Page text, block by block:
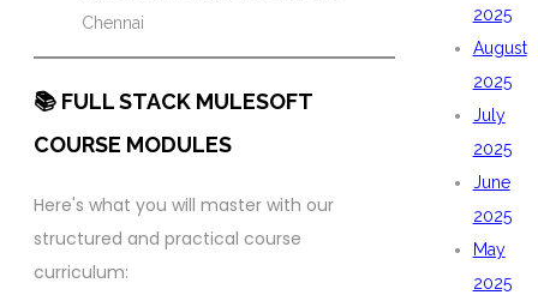
Chennai
📚 FULL STACK MULESOFT
COURSE MODULES
Here's what you will master with our
structured and practical course
curriculum:
2025
August
2025
July
2025
June
2025
May
2025